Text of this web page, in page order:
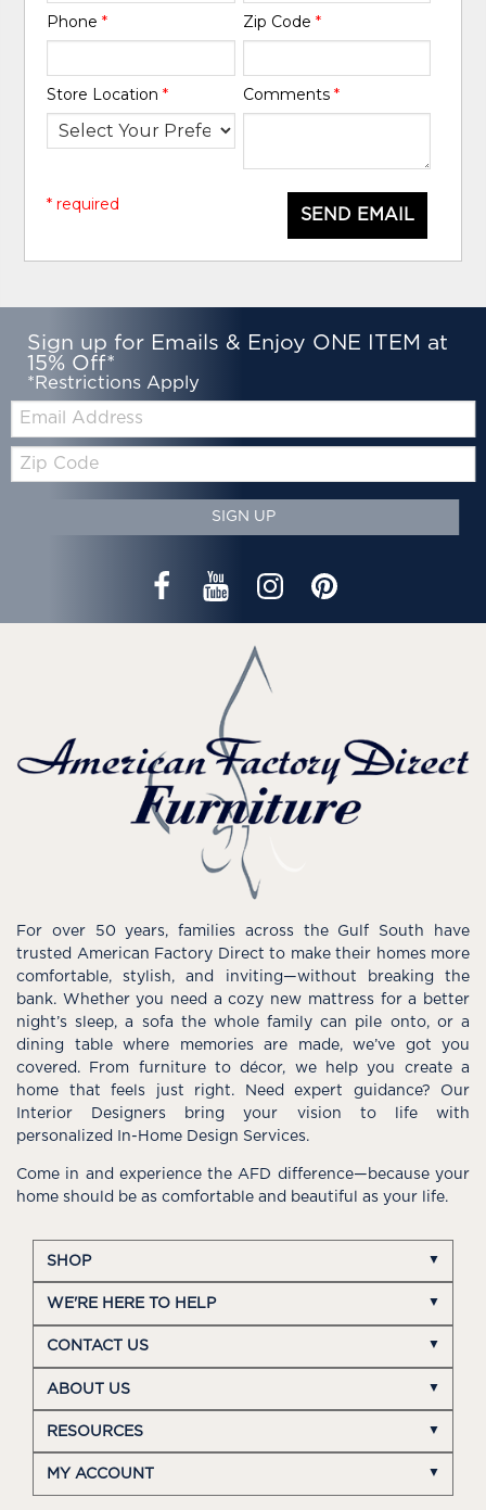
Phone* Zip Code *
Store Location* Comments *
SEND EMAIL
* required
Sign up for Emails & Enjoy ONE ITEM at
15% Off*
*Restrictions Apply
Email:
Zip
Code
SIGN UP
For over 50 years, families across the Gulf South have
trusted American Factory Direct to make their homes more
comfortable, stylish, and inviting—without breaking the
bank. Whether you need a cozy new mattress for a better
night’s sleep, a sofa the whole family can pile onto, or a
dining table where memories are made, we’ve got you
covered. From furniture to décor, we help you create a
home that feels just right. Need expert guidance? Our
Interior Designers bring your vision to life with
personalized In-Home Design Services.
Come in and experience the AFD difference—because your
home should be as comfortable and beautiful as your life.
SHOP
WE'RE HERE TO HELP
CONTACT US
ABOUT US
RESOURCES
MY ACCOUNT